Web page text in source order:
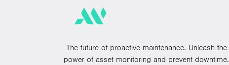
The future of proactive maintenance. Unleash the
power of asset monitoring and prevent downtime.